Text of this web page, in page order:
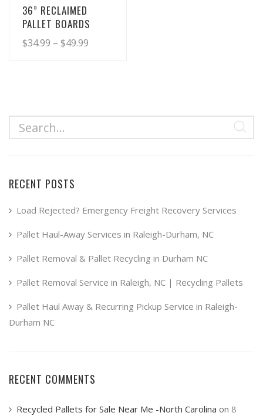
36” RECLAIMED
PALLET BOARDS
$34.99 – $49.99
multiple
variants.
may
chosen
the
product
RECENT POSTS
Load Rejected? Emergency Freight Recovery Services
Pallet Haul-Away Services in Raleigh-Durham, NC
Pallet Removal & Pallet Recycling in Durham NC
Pallet Removal Service in Raleigh, NC | Recycling Pallets
Pallet Haul Away & Recurring Pickup Service in Raleigh-
Durham NC
RECENT COMMENTS
Recycled Pallets for Sale Near Me -North Carolina on 8